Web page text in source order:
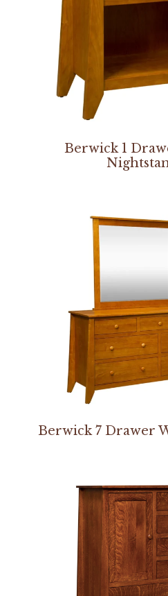
Berwick 1
Berwick 7 Drawer